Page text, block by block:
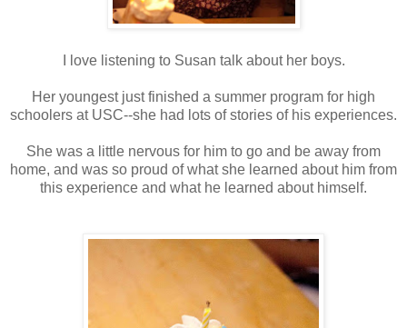
I love listening to Susan talk about her boys.
Her youngest just finished a summer program for high
schoolers at USC--she had lots of stories of his experiences.
She was a little nervous for him to go and be away from
home, and was so proud of what she learned about him from
this experience and what he learned about himself.